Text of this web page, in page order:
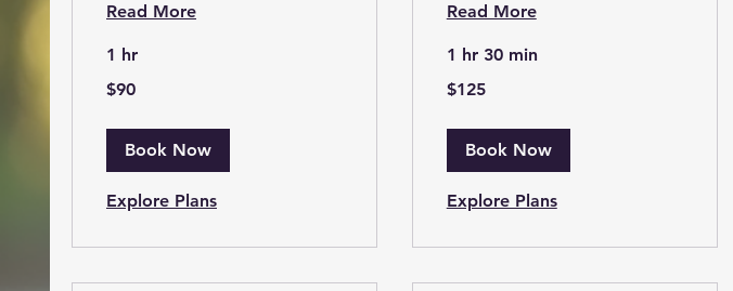
Read More
1 hr
US
$90
Book Now
Explore Plans
Read More
1 hr 30 min
US
$125
Book Now
Explore Plans